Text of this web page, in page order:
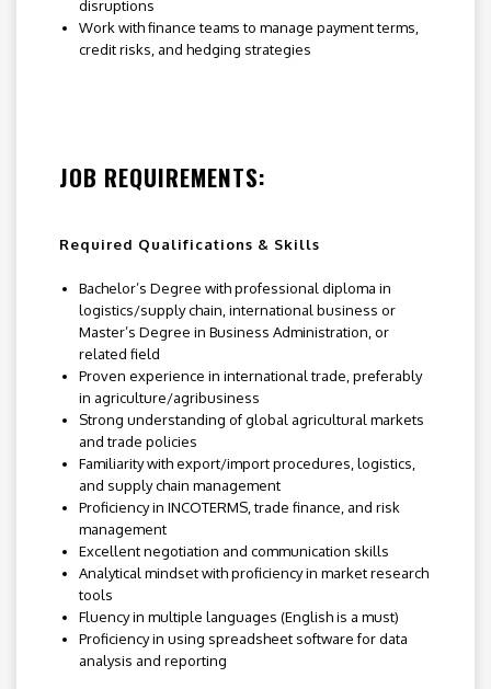
disruptions
Work with finance teams to manage payment terms,
credit risks, and hedging strategies
JOB REQUIREMENTS:
Required Qualifications & Skills
Bachelor’s Degree with professional diploma in
logistics/supply chain, international business or
Master’s Degree in Business Administration, or
related field
Proven experience in international trade, preferably
in agriculture/agribusiness
Strong understanding of global agricultural markets
and trade policies
Familiarity with export/import procedures, logistics,
and supply chain management
Proficiency in INCOTERMS, trade finance, and risk
management
Excellent negotiation and communication skills
Analytical mindset with proficiency in market research
tools
Fluency in multiple languages (English is a must)
Proficiency in using spreadsheet software for data
analysis and reporting